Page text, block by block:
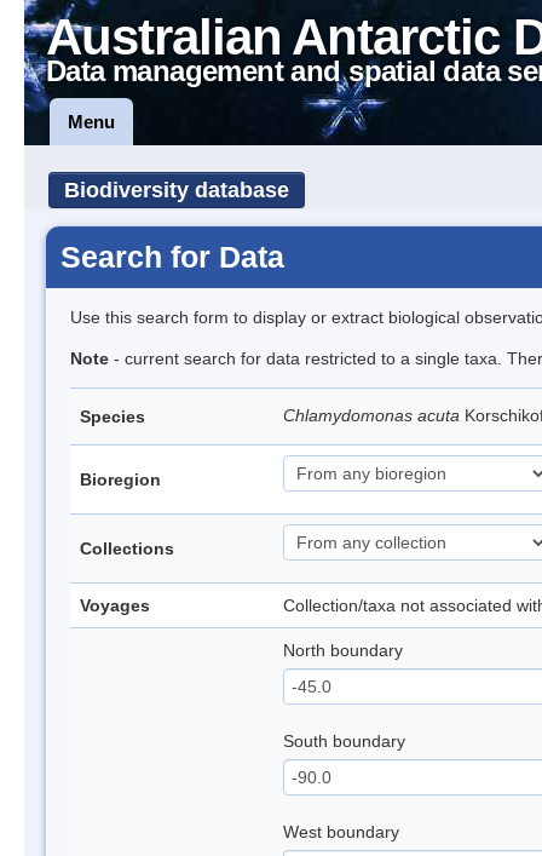
Australian Antarctic
Data management and spatial data
Menu
Biodiversity database
Search for Data
Use this search form to display or extract biological
Note - current search for data restricted to a single taxa.
Species Chlamydomonas acuta
Bioregion
Collections
Voyages Collection/taxa not associated
North boundary
South boundary
West boundary